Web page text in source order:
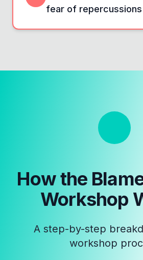
fear of repercussions
How the
Workshop
A step-by-step
workshop